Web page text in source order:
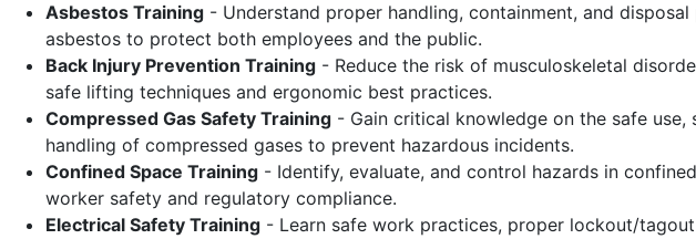
Asbestos Training- Understand proper handling, containment, and disposal
asbestos to protect both employees and the public.
Back Injury Prevention Training- Reduce the risk of musculoskeletal
safe lifting techniques and ergonomic best practices.
Compressed Gas Safety Training- Gain critical knowledge on the safe use,
handling of compressed gases to prevent hazardous incidents.
Confined Space Training- Identify, evaluate, and control hazards in
worker safety and regulatory compliance.
Electrical Safety Training- Learn safe work practices, proper lockout/tagout